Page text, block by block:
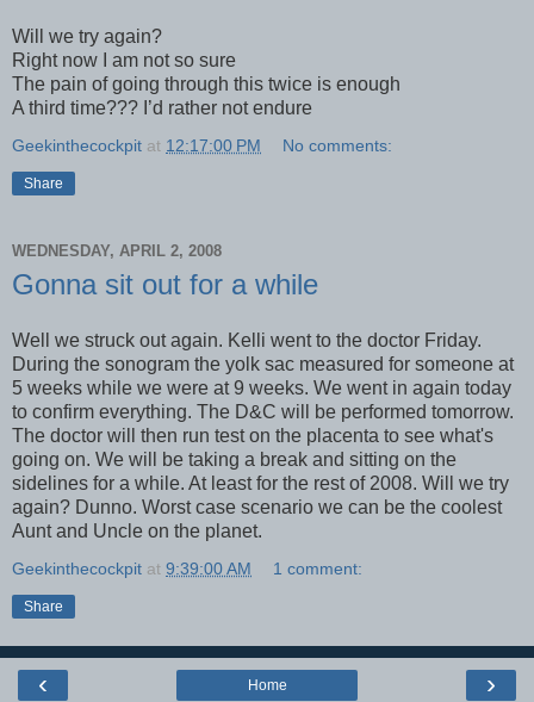
Will we try again?
Right now I am not so sure
The pain of going through this twice is enough
A third time??? I’d rather not endure
Geekinthecockpit at 12:17:00 PM No comments:
Share
WEDNESDAY, APRIL 2, 2008
Gonna sit out for a while
Well we struck out again. Kelli went to the doctor Friday.
During the sonogram the yolk sac measured for someone at
5 weeks while we were at 9 weeks. We went in again today
to confirm everything. The D&C will be performed tomorrow.
The doctor will then run test on the placenta to see what's
going on. We will be taking a break and sitting on the
sidelines for a while. At least for the rest of 2008. Will we try
again? Dunno. Worst case scenario we can be the coolest
Aunt and Uncle on the planet.
Geekinthecockpit at 9:39:00 AM 1 comment:
Share
‹ ›
Home